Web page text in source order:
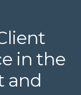
in the
and